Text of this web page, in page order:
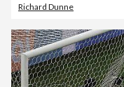
Richard Dunne